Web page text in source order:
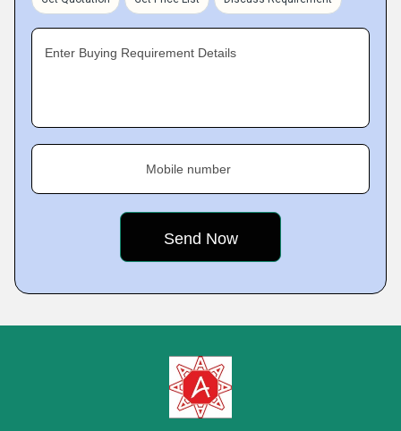
Enter Buying Requirement Details
Mobile number